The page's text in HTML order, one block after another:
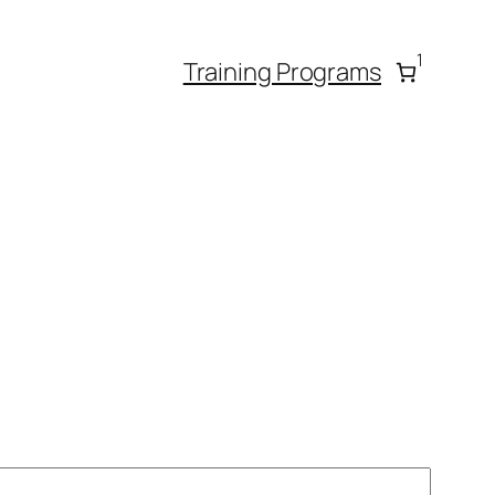
Training Programs 1